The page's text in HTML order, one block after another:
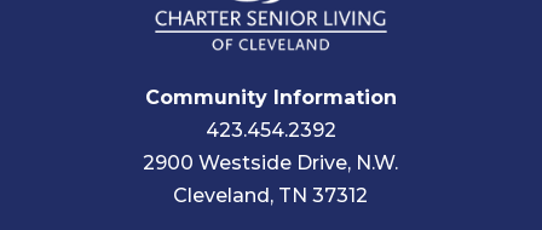
Community Information
423.454.2392
2900 Westside Drive, N.W.
Cleveland, TN 37312